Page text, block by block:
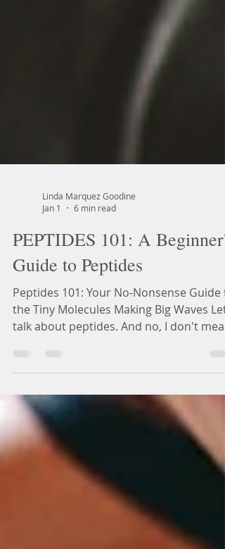
Jan 1
6 min read
PEPTIDES 101: A Beginner's
Guide to Peptides
Peptides 101: Your No-Nonsense Guide
the collagen powder you've been stirring
into your morning coffee (though we love
that too). I'm talking about the injectable
peptides that everyone from your
biohacker friend to your dermatologist
seems to be whispering about lately. If
you're a woman navigating
perimenopause, menopause, or just
trying to figure out why your body seems